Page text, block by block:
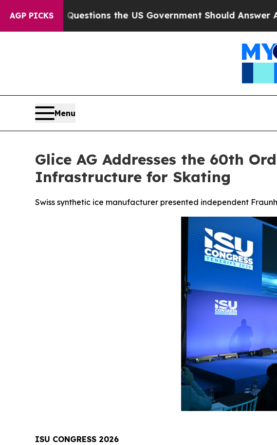
AGP PICKS
Questions the US Government Should Answer About Its
Menu
Glice AG Addresses the 60th
Infrastructure for Skating
Swiss synthetic ice manufacturer presented independent
ISU CONGRESS 2026